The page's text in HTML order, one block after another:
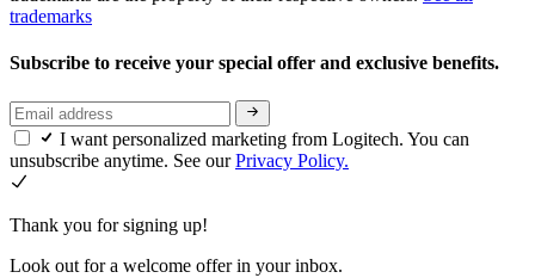
trademarks
Subscribe to receive your special offer and exclusive benefits.
I want personalized marketing from Logitech. You can
unsubscribe anytime. See ourPrivacy Policy.
Thank you for signing up!
Look out for a welcome offer in your inbox.